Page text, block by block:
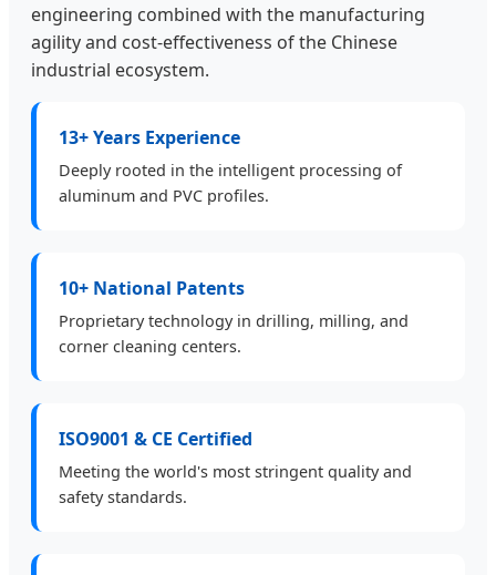
engineering combined with the manufacturing
agility and cost-effectiveness of the Chinese
industrial ecosystem.
13+ Years Experience
Deeply rooted in the intelligent processing of
aluminum and PVC profiles.
10+ National Patents
Proprietary technology in drilling, milling, and
corner cleaning centers.
ISO9001 & CE Certified
Meeting the world's most stringent quality and
safety standards.